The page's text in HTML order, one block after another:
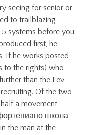
seeing for senior or
to trailblazing
systems before you
first, he
If he works posted
to the rights) who
than the Lev
Of the two
a movement
школа
the man at the